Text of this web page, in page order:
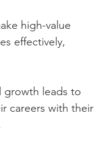
high-value
effectively,
growth leads to
careers with their